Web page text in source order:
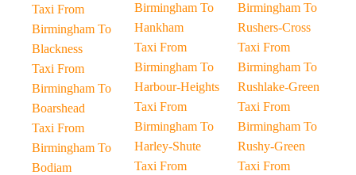
Taxi From
Birmingham To
Blackness
Taxi From
Birmingham To
Boarshead
Taxi From
Birmingham To
Bodiam
Birmingham To
Hankham
Taxi From
Birmingham To
Harbour-Heights
Taxi From
Birmingham To
Harley-Shute
Taxi From
Birmingham To
Rushers-Cross
Taxi From
Birmingham To
Rushlake-Green
Taxi From
Birmingham To
Rushy-Green
Taxi From